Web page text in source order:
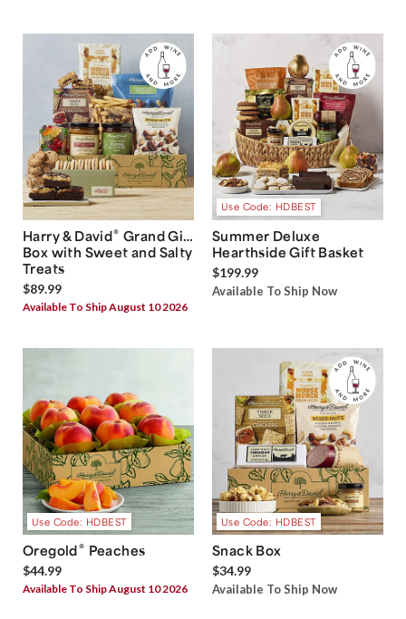
Harry & David® Grand Gift
Box with Sweet and Salty
Treats
$89.99
Available To Ship August 10 2026
Use Code: HDBEST
Summer Deluxe
Hearthside Gift Basket
$199.99
Available To Ship Now
Use Code: HDBEST
Oregold® Peaches
$44.99
Available To Ship August 10 2026
Use Code: HDBEST
Snack Box
$34.99
Available To Ship Now